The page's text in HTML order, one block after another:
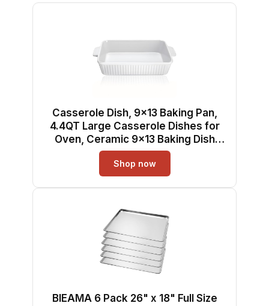
Casserole Dish, 9x13 Baking Pan,
4.4QT Large Casserole Dishes for
Oven, Ceramic 9x13 Baking Dish
with Handles, Oven Safe and
Durable Baking Dishes for Lasagna,
Baking Cake, Kitchen(Soft White)
Shop now
BIEAMA 6 Pack 26" x 18" Full Size